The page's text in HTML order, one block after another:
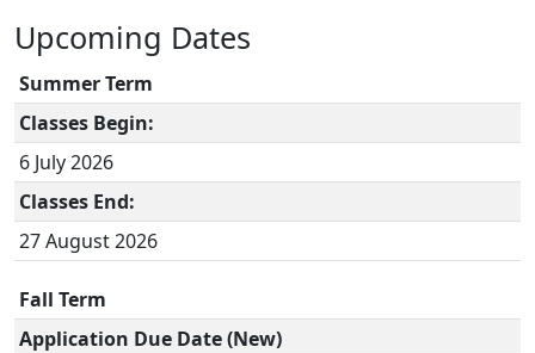
Upcoming Dates
Summer Term
Classes Begin:
6 July 2026
Classes End:
27 August 2026
Fall Term
Application Due Date (New)